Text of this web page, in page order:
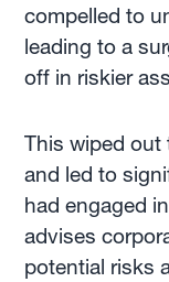
compelled to
leading to a
off in riskier
This wiped out
and led to
had engaged
advises
potential risks